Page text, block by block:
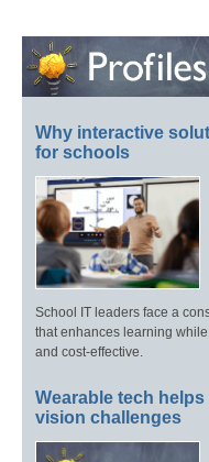
Why interactive
for schools
School IT leaders face a
that enhances learning
and cost-effective.
Wearable tech
vision challenges